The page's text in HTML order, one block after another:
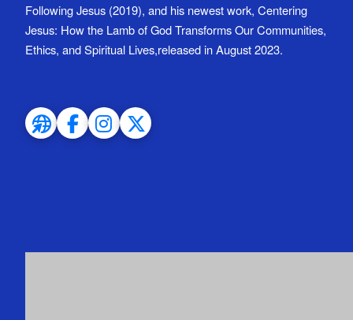
Following Jesus (2019), and his newest work, Centering
Jesus: How the Lamb of God Transforms Our Communities,
Ethics, and Spiritual Lives,released in August 2023.